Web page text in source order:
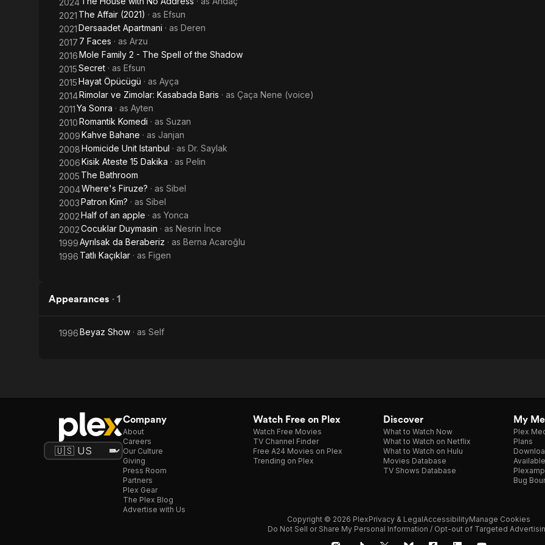
2024
2021 The Affair (2021) · as Efsun
2021Dersaadet Apartmani · as Deren
2017 7 Faces · as Arzu
2016Mole Family 2 - The Spell of the Shadow
2015Secret · as Efsun
2015Hayat Öpücügü · as Ayça
2014Rimolar ve Zimolar: Kasabada Baris · as Çaça Nene (voice)
2011Ya Sonra · as Ayten
2010Romantik Komedi · as Suzan
2009Kahve Bahane · as Janjan
2008Homicide Unit Istanbul · as Dr. Saylak
2006Kisik Ateste 15 Dakika · as Pelin
2005 The Bathroom
2004Where's Firuze? · as Sibel
2003Patron Kim? · as Sibel
2002Half of an apple · as Yonca
2002Cocuklar Duymasin · as Nesrin İnce
1999Ayrılsak da Beraberiz · as Berna Acaroğlu
1996 Tatlı Kaçıklar · as Figen
Appearances · 1
1996Beyaz Show · as Self
Company
About
Careers
Our Culture
Giving
Press Room
Partners
Plex Gear
The Plex Blog
Advertise with Us
Watch Free on Plex
Watch Free Movies
TV Channel Finder
Free A24 Movies on Plex
Trending on Plex
Discover
What to Watch Now
What to Watch on Netflix
What to Watch on Hulu
Movies Database
TV Shows Database
My
Plex
Plans
Plexamp
Bug
Copyright © 2026 PlexPrivacy & LegalAccessibilityManage Cookies
Do Not Sell or Share My Personal Information / Opt-out of Targeted